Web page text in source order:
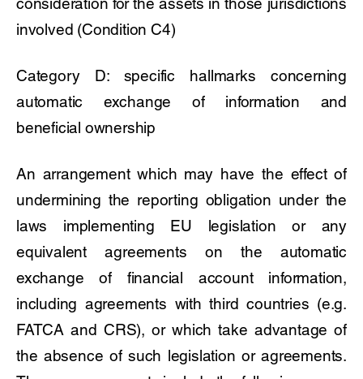
involved (Condition C4)
Category D: specific hallmarks concerning
automatic exchange of information and
beneficial ownership
An arrangement which may have the effect of
undermining the reporting obligation under the
laws implementing EU legislation or any
equivalent agreements on the automatic
exchange of financial account information,
including agreements with third countries (e.g.
FATCA and CRS), or which take advantage of
the absence of such legislation or agreements.